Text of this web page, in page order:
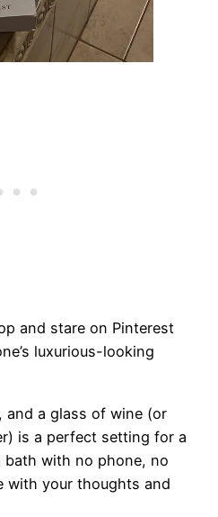
and stare on Pinterest
luxurious-looking
and a glass of wine (or
is a perfect setting for a
bath with no phone, no
with your thoughts and